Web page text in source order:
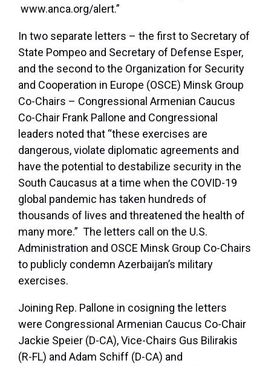
www.anca.org/alert.”
In two separate letters – the first to Secretary of
State Pompeo and Secretary of Defense Esper,
and the second to the Organization for Security
and Cooperation in Europe (OSCE) Minsk Group
Co-Chairs – Congressional Armenian Caucus
Co-Chair Frank Pallone and Congressional
leaders noted that “these exercises are
dangerous, violate diplomatic agreements and
have the potential to destabilize security in the
South Caucasus at a time when the COVID-19
global pandemic has taken hundreds of
thousands of lives and threatened the health of
many more.” The letters call on the U.S.
Administration and OSCE Minsk Group Co-Chairs
to publicly condemn Azerbaijan’s military
exercises.
Joining Rep. Pallone in cosigning the letters
were Congressional Armenian Caucus Co-Chair
Jackie Speier (D-CA), Vice-Chairs Gus Bilirakis
(R-FL) and Adam Schiff (D-CA) and